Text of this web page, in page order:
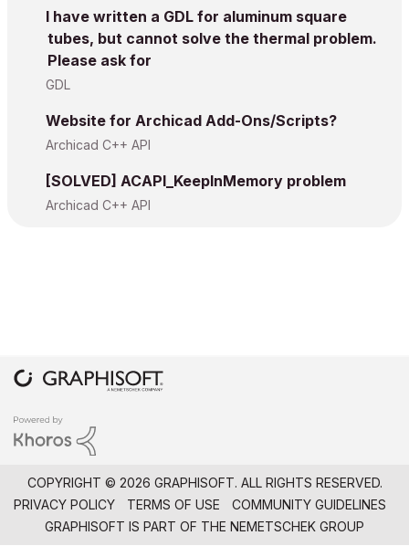
I have written a GDL for aluminum square
tubes, but cannot solve the thermal problem.
Please ask for
GDL
Website for Archicad Add-Ons/Scripts?
Archicad C++ API
[SOLVED] ACAPI_KeepInMemory problem
Archicad C++ API
COPYRIGHT © 2026 GRAPHISOFT. ALL RIGHTS RESERVED.
PRIVACY POLICY
TERMS OF USE
COMMUNITY GUIDELINES
GRAPHISOFT IS PART OF THE NEMETSCHEK GROUP